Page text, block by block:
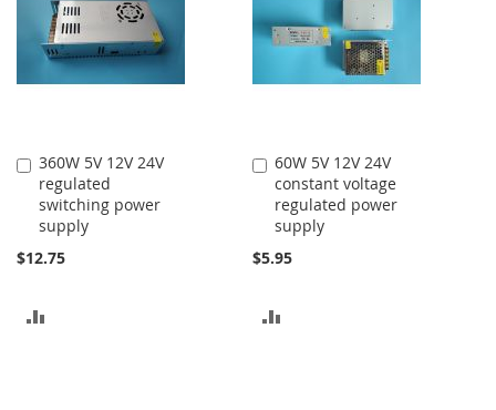
360W 5V 12V 24V
regulated
switching power
supply
$12.75
Add
to
Cart
60W 5V 12V 24V
constant voltage
regulated power
supply
$5.95
Add
to
Cart